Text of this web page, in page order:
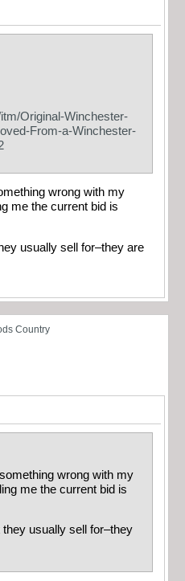
Original-Winchester-
From-a-Winchester-
wrong with my
me the current bid is
usually sell for–they are
Country
wrong with my
me the current bid is
they usually sell for–they